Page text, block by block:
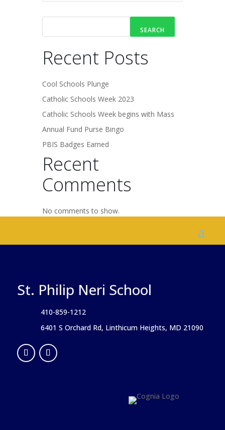
SEARCH
Recent Posts
Cool Schools Plunge
Catholic Schools Week 2023
Catholic Schools Week begins with Mass
Annual Fund Purse Bingo
PBIS Badges Earned
Recent
Comments
No comments to show.
St. Philip Neri School
410-859-1212
6401 S Orchard Rd, Linthicum Heights, MD 21090